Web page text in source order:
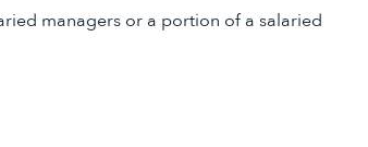
managers or a portion of a salaried